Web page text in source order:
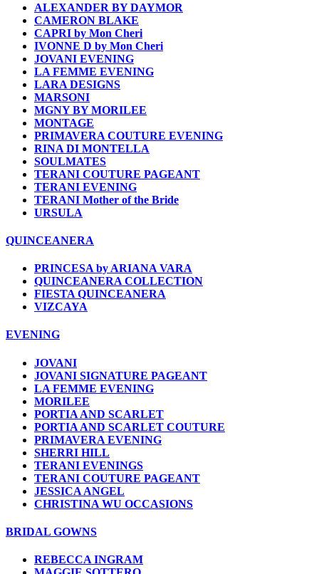
ALEXANDER BY DAYMOR
CAMERON BLAKE
CAPRI by Mon Cheri
IVONNE D by Mon Cheri
JOVANI EVENING
LA FEMME EVENING
LARA DESIGNS
MARSONI
MGNY BY MORILEE
MONTAGE
PRIMAVERA COUTURE EVENING
RINA DI MONTELLA
SOULMATES
TERANI COUTURE PAGEANT
TERANI EVENING
TERANI Mother of the Bride
URSULA
QUINCEANERA
PRINCESA by ARIANA VARA
QUINCEANERA COLLECTION
FIESTA QUINCEANERA
VIZCAYA
EVENING
JOVANI
JOVANI SIGNATURE PAGEANT
LA FEMME EVENING
MORILEE
PORTIA AND SCARLET
PORTIA AND SCARLET COUTURE
PRIMAVERA EVENING
SHERRI HILL
TERANI EVENINGS
TERANI COUTURE PAGEANT
JESSICA ANGEL
CHRISTINA WU OCCASIONS
BRIDAL GOWNS
REBECCA INGRAM